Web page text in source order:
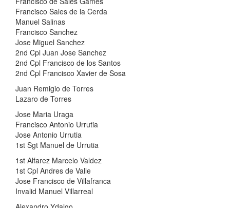
Francisco Sales de la Cerda
Manuel Salinas
Francisco Sanchez
Jose Miguel Sanchez
2nd Cpl Juan Jose Sanchez
2nd Cpl Francisco de los Santos
2nd Cpl Francisco Xavier de Sosa
Juan Remigio de Torres
Lazaro de Torres
Jose Maria Uraga
Francisco Antonio Urrutia
Jose Antonio Urrutia
1st Sgt Manuel de Urrutia
1st Alfarez Marcelo Valdez
1st Cpl Andres de Valle
Jose Francisco de Villafranca
Invalid Manuel Villarreal